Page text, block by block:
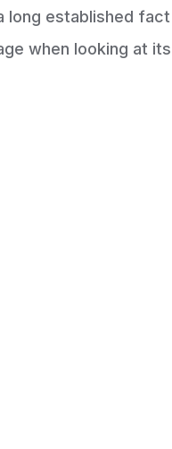
long established
when looking at